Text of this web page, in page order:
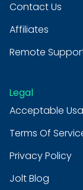
Contact Us
Affiliates
Remote
Legal
Acceptable
Terms Of
Privacy Policy
Jolt Blog